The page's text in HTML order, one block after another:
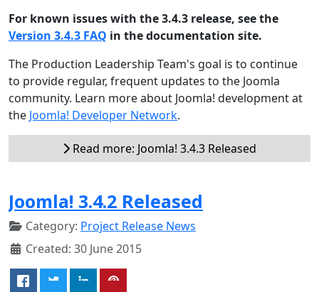
For known issues with the 3.4.3 release, see the
Version 3.4.3 FAQ in the documentation site.
The Production Leadership Team's goal is to continue
to provide regular, frequent updates to the Joomla
community. Learn more about Joomla! development at
the Joomla! Developer Network.
Read more: Joomla! 3.4.3 Released
Joomla! 3.4.2 Released
Category: Project Release News
Created: 30 June 2015